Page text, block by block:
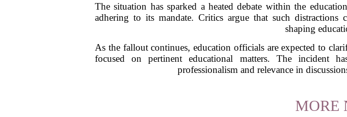
The situation has sparked a heated debate within the
adhering to its mandate. Critics argue that such
shaping
As the fallout continues, education officials are expected to
focused on pertinent educational matters. The incident
professionalism and relevance in
MORE